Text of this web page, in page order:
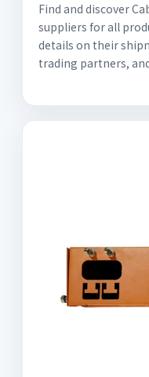
Find and discover
suppliers for all
details on their
trading partners,